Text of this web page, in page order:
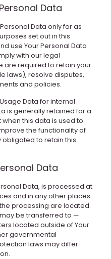
Data
Data only for as
set out in this
use Your Personal Data
with our legal
are required to retain your
laws), resolve disputes,
and policies.
Data for internal
is generally retained for a
this data is used to
the functionality of
obligated to retain this
Data
Data, is processed at
and in any other places
processing are located.
be transferred to —
located outside of Your
governmental
laws may differ